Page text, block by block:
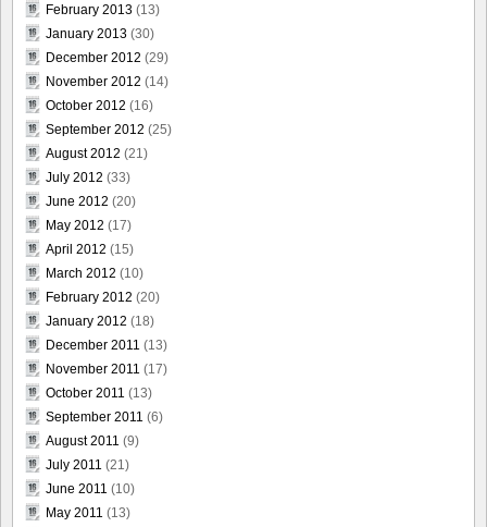
February 2013 (13)
January 2013 (30)
December 2012 (29)
November 2012 (14)
October 2012 (16)
September 2012 (25)
August 2012 (21)
July 2012 (33)
June 2012 (20)
May 2012 (17)
April 2012 (15)
March 2012 (10)
February 2012 (20)
January 2012 (18)
December 2011 (13)
November 2011 (17)
October 2011 (13)
September 2011 (6)
August 2011 (9)
July 2011 (21)
June 2011 (10)
May 2011 (13)